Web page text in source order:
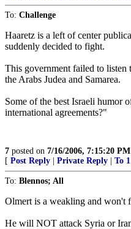
To: Challenge
Haaretz is a left of center
suddenly decided to fight.
This government failed to listen
the Arabs Judea and Samarea.
Some of the best Israeli humor
international agreements?"
7 posted on 7/16/2006, 7:15:20 PM
[ Post Reply Private Reply To 1
To: Blennos; All
Olmert is a weakling and won't
He will NOT attack Syria or